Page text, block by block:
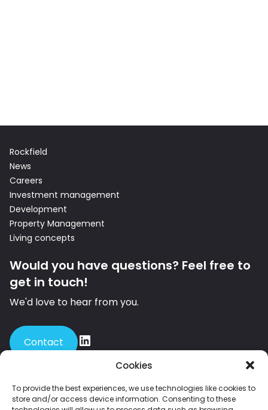
Cookies
To provide the best experiences, we use technologies like cookies to
store and/or access device information. Consenting to these
Rockfield
News
Careers
Investment management
Development
Property Management
Living concepts
Would you have questions? Feel free to
get in touch!
We'd love to hear from you.
Contact
Member of INREV – the leading European platform for institutional